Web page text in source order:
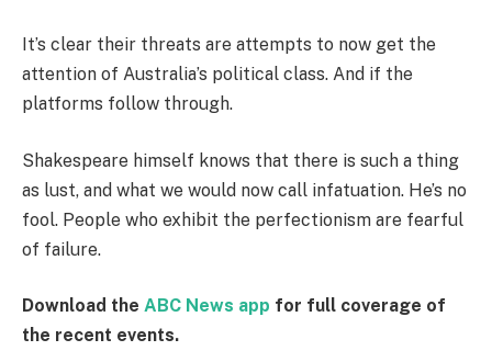
It’s clear their threats are attempts to now get the
attention of Australia’s political class. And if the
platforms follow through.
Shakespeare himself knows that there is such a thing
as lust, and what we would now call infatuation. He’s no
fool. People who exhibit the perfectionism are fearful
of failure.
Download the ABC News app for full coverage of
the recent events.